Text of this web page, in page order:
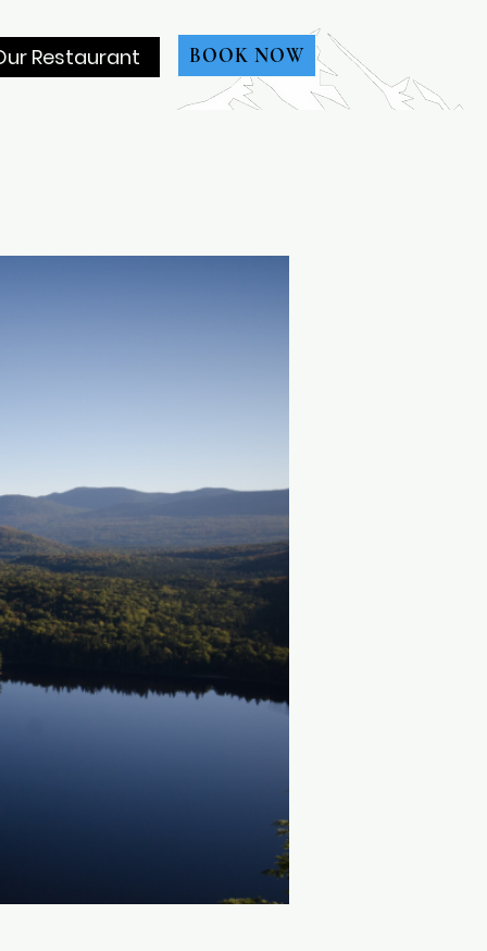
Restaurant BOOK NOW